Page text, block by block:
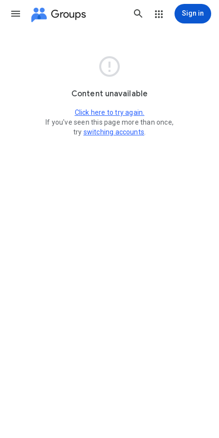
Groups Sign in

Content unavailable
Click here to try again.
If you've seen this page more than once,
try switching accounts